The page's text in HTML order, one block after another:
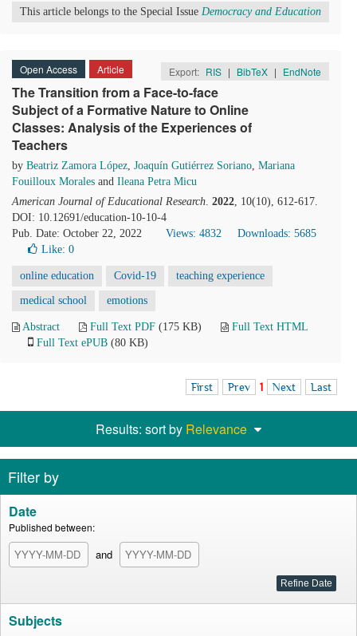
This article belongs to the Special Issue Democracy and Education
Open Access Article Export: RIS | BibTeX | EndNote
The Transition from a Face-to-face
Subject of a Formative Nature to Online
Classes: Analysis of the Experiences of
Teachers
by Beatriz Zamora López, Joaquín Gutiérrez Soriano, Mariana
Fouilloux Morales and Ileana Petra Micu
American Journal of Educational Research. 2022, 10(10), 612-617.
DOI: 10.12691/education-10-10-4
Pub. Date: October 22, 2022
Views: 4832
Downloads: 5685
Like: 0
online education Covid-19 teaching experience
medical school emotions
Abstract Full Text PDF (175 KB)
Full Text HTML
Full Text ePUB (80 KB)
First Prev 1 Next Last
Results: sort by Relevance
Filter by
Date
Published between:
and
Subjects